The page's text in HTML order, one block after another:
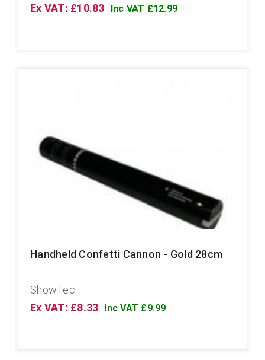
Ex VAT: £10.83 Inc VAT £12.99
Handheld Confetti Cannon - Gold 28cm
ShowTec
Ex VAT: £8.33
Inc VAT £9.99